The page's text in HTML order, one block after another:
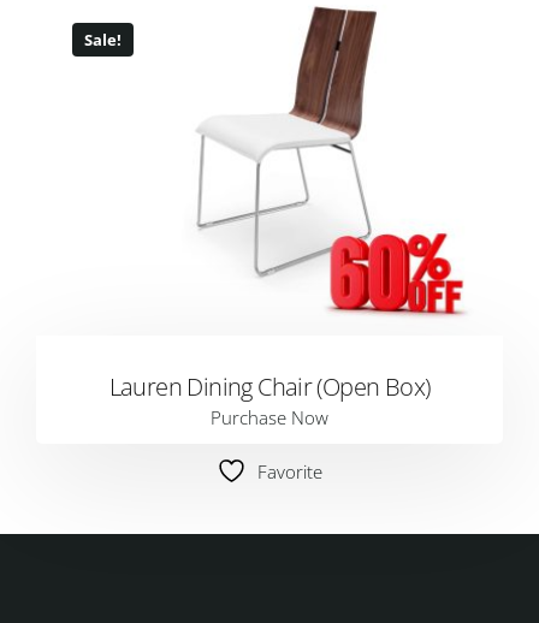
Sale!
Lauren Dining Chair (Open Box)
Purchase Now
Favorite